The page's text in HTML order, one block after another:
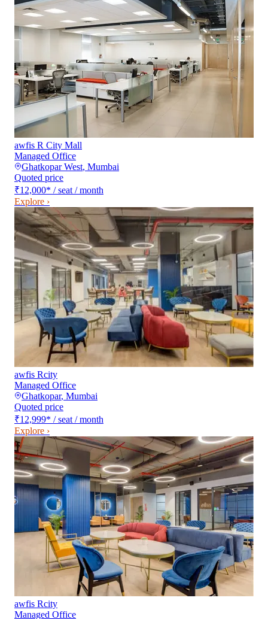
awfis R City Mall
Managed Office
Ghatkopar West, Mumbai
Quoted price
₹12,000* / seat / month
Explore ›
awfis Rcity
Managed Office
Ghatkopar, Mumbai
Quoted price
₹12,999* / seat / month
Explore ›
awfis Rcity
Managed Office